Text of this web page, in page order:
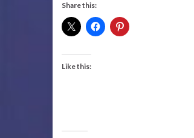
Share this:
Like this: